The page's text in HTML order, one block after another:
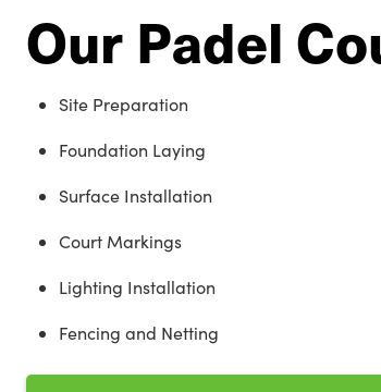
Our Padel
Site Preparation
Foundation Laying
Surface Installation
Court Markings
Lighting Installation
Fencing and Netting